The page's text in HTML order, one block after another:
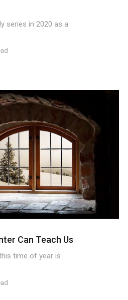
series in 2020 as a
Can Teach Us
time of year is